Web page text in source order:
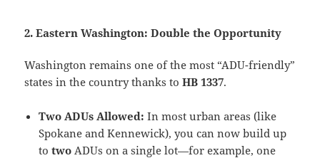
2. Eastern Washington: Double the Opportunity
Washington remains one of the most “ADU-friendly”
states in the country thanks toHB 1337.
Two ADUs Allowed: In most urban areas (like
Spokane and Kennewick), you can now build up
totwo ADUs on a single lot—for example, one